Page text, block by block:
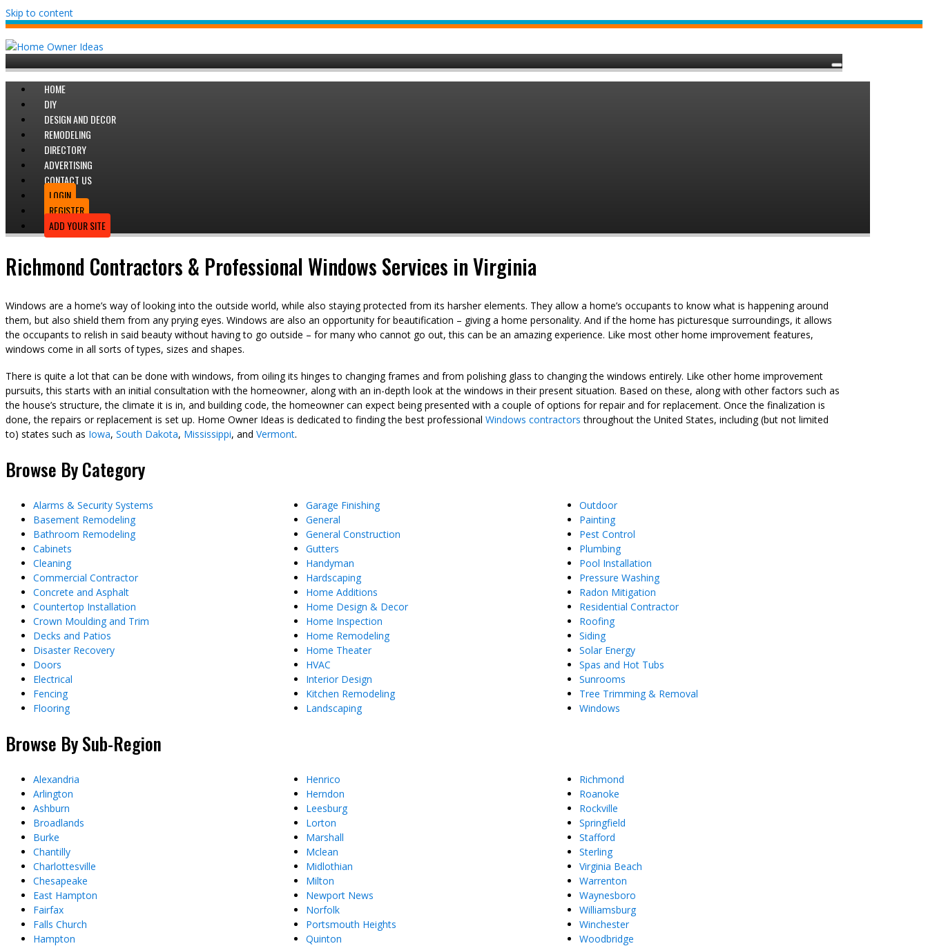
Skip to content
HOME
DIY
DESIGN AND DECOR
REMODELING
DIRECTORY
ADVERTISING
CONTACT US
LOGIN
REGISTER
ADD YOUR SITE
Richmond Contractors & Professional Windows Services in Virginia
Windows are a home’s way of looking into the outside world, while also staying protected from its harsher elements. They allow a home’s occupants to know what is happening around
them, but also shield them from any prying eyes. Windows are also an opportunity for beautification – giving a home personality. And if the home has picturesque surroundings, it allows
the occupants to relish in said beauty without having to go outside – for many who cannot go out, this can be an amazing experience. Like most other home improvement features,
windows come in all sorts of types, sizes and shapes.
There is quite a lot that can be done with windows, from oiling its hinges to changing frames and from polishing glass to changing the windows entirely. Like other home improvement
pursuits, this starts with an initial consultation with the homeowner, along with an in-depth look at the windows in their present situation. Based on these, along with other factors such as
the house’s structure, the climate it is in, and building code, the homeowner can expect being presented with a couple of options for repair and for replacement. Once the finalization is
done, the repairs or replacement is set up. Home Owner Ideas is dedicated to finding the best professional Windows contractors throughout the United States, including (but not limited
to) states such as Iowa, South Dakota, Mississippi, and Vermont.
Browse By Category
Alarms & Security Systems
Basement Remodeling
Bathroom Remodeling
Cabinets
Cleaning
Commercial Contractor
Concrete and Asphalt
Countertop Installation
Crown Moulding and Trim
Decks and Patios
Disaster Recovery
Doors
Electrical
Fencing
Flooring
Garage Finishing
General
General Construction
Gutters
Handyman
Hardscaping
Home Additions
Home Design & Decor
Home Inspection
Home Remodeling
Home Theater
HVAC
Interior Design
Kitchen Remodeling
Landscaping
Outdoor
Painting
Pest Control
Plumbing
Pool Installation
Pressure Washing
Radon Mitigation
Residential Contractor
Roofing
Siding
Solar Energy
Spas and Hot Tubs
Sunrooms
Tree Trimming & Removal
Windows
Browse By Sub-Region
Alexandria
Arlington
Ashburn
Broadlands
Burke
Chantilly
Charlottesville
Chesapeake
East Hampton
Fairfax
Falls Church
Hampton
Henrico
Herndon
Leesburg
Lorton
Marshall
Mclean
Midlothian
Milton
Newport News
Norfolk
Portsmouth Heights
Quinton
Richmond
Roanoke
Rockville
Springfield
Stafford
Sterling
Virginia Beach
Warrenton
Waynesboro
Williamsburg
Winchester
Woodbridge